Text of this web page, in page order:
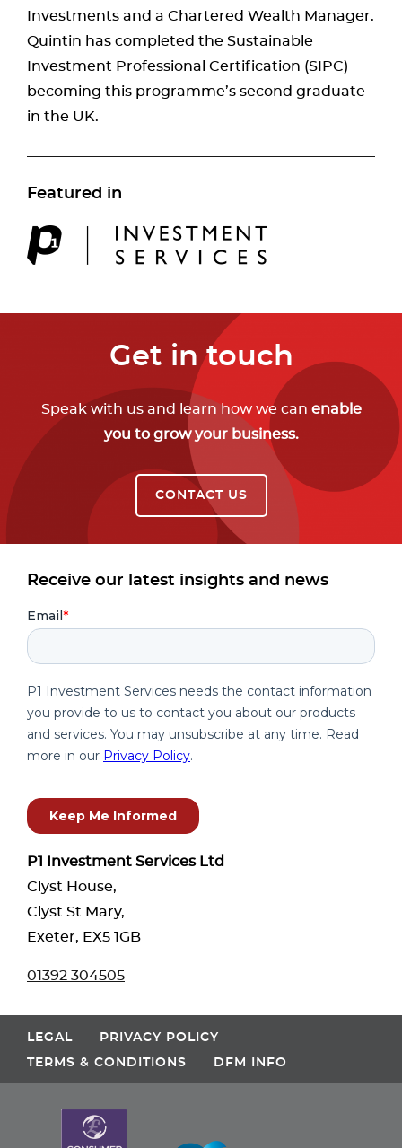
Investments and a Chartered Wealth Manager.
Quintin has completed the Sustainable
Investment Professional Certification (SIPC)
becoming this programme’s second graduate
in the UK.
Featured in
Get in touch
Speak with us and learn how we can enable
you to grow your business.
CONTACT US
Receive our latest insights and news
P1 Investment Services Ltd
Clyst House,
Clyst St Mary,
Exeter, EX5 1GB
01392 304505
LEGAL
PRIVACY POLICY
TERMS & CONDITIONS
DFM INFO